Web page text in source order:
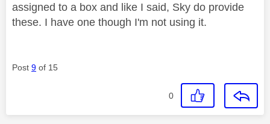
assigned to a box and like I said, Sky do provide
these. I have one though I'm not using it.
Post 9 of 15
0